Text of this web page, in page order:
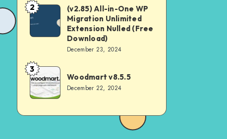
(v2.85)
All-
in-
WP
Migration
Unlimited
2
(v2.85) All-in-One WP
Migration Unlimited
Extension Nulled (Free
Download)
December 23, 2024
Woodmart
v8.5.5
3
Woodmart v8.5.5
December 22, 2024